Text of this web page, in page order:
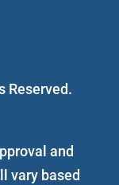
Reserved.
and
vary based